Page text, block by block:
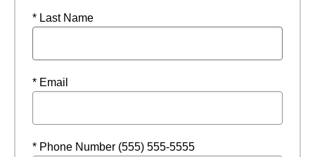
* Last Name
* Email
* Phone Number (555) 555-5555